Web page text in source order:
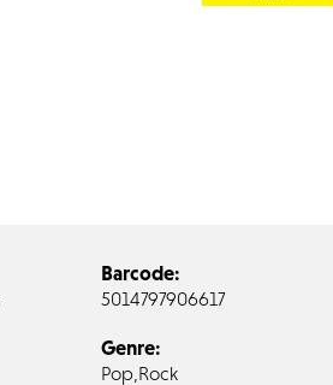
Barcode:
5014797906617
Genre:
Pop, Rock